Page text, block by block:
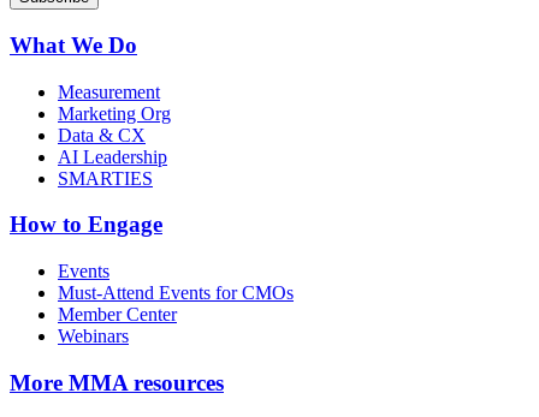
What We Do
Measurement
Marketing Org
Data & CX
AI Leadership
SMARTIES
How to Engage
Events
Must-Attend Events for CMOs
Member Center
Webinars
More MMA resources